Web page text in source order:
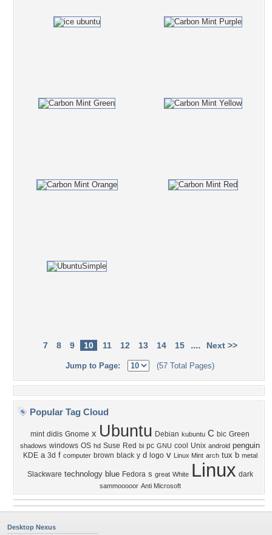
7 8 9 10 11 12 13 14 15 .... Next >>
Jump to Page: (57 Total Pages)
Popular Tag Cloud
mint didis Gnome x Ubuntu Debian kubuntu C bic Green
shadows windows OS hd Suse Red bi pc GNU cool Unix android penguin
KDE a 3d f computer brown black y d logo v Linux Mint arch tux b metal
Slackware technology blue Fedora s great White Linux dark
sammooooor Anti Microsoft
Desktop Nexus